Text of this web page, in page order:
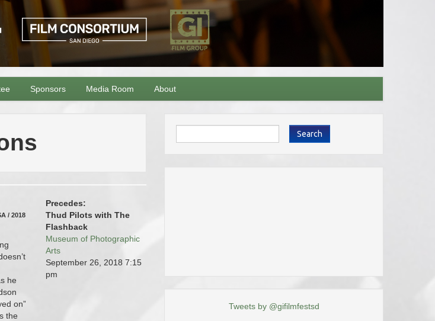
Sponsors Media Room About
/ 2018
he
on”
the
Precedes:
Thud Pilots with The
Flashback
Museum of Photographic
Arts
September 26, 2018 7:15
pm
Search
Tweets by @gifilmfestsd